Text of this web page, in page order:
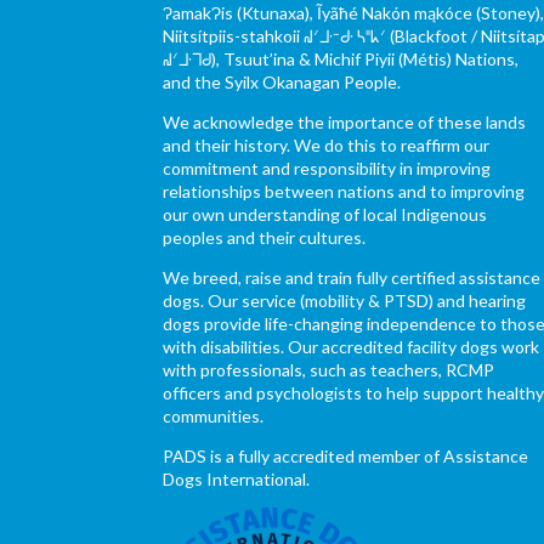
ɁamakɁis (Ktunaxa), Ĩyãħé Nakón mąkóce (Stoney),
Niitsítpiis-stahkoii ᖹᐟᒧᐧᐨᑯᐧ ᓴᐦᖾᐟ (Blackfoot /
ᖹᐟᒧᐧᒣᑯ), Tsuut’ina & Michif Piyii (Métis) Nations,
and the Syilx Okanagan People.
We acknowledge the importance of these lands
and their history. We do this to reaffirm our
commitment and responsibility in improving
relationships between nations and to improving
our own understanding of local Indigenous
peoples and their cultures.
We breed, raise and train fully certified assistance
dogs. Our service (mobility & PTSD) and hearing
dogs provide life-changing independence to those
with disabilities. Our accredited facility dogs work
with professionals, such as teachers, RCMP
officers and psychologists to help support healthy
communities.
PADS is a fully accredited member of Assistance
Dogs International.